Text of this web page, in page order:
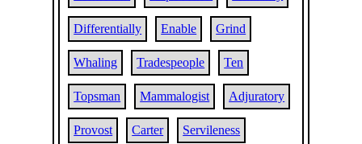
Differentially Enable Grind
Whaling Tradespeople Ten
Topsman Mammalogist Adjuratory
Provost Carter Servileness